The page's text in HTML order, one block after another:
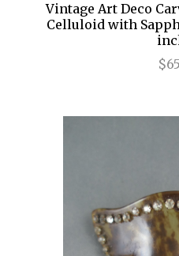
Vintage Art Deco
Celluloid with